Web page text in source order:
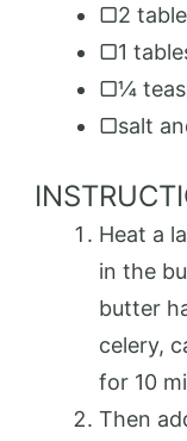
▢2
▢1
▢¼
▢salt
Heat a
in the
butter
celery,
for 10
Then